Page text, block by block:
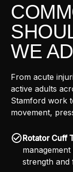
WE
From acute
active adults
Stamford work
movement,
Rotator Cuff
strength and